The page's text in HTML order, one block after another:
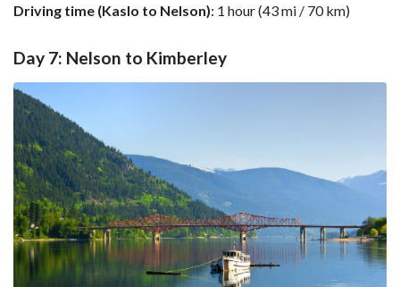
Driving time (Kaslo to Nelson): 1 hour (43 mi / 70 km)
Day 7: Nelson to Kimberley